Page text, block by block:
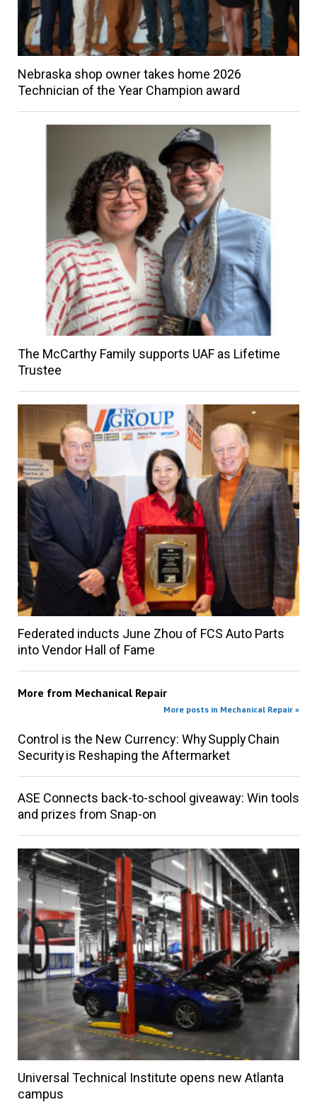
Nebraska shop owner takes home 2026
Technician of the Year Champion award
The McCarthy Family supports UAF as Lifetime
Trustee
Federated inducts June Zhou of FCS Auto Parts
into Vendor Hall of Fame
More from Mechanical Repair
More posts in Mechanical Repair »
Control is the New Currency: Why Supply Chain
Security is Reshaping the Aftermarket
ASE Connects back-to-school giveaway: Win tools
and prizes from Snap-on
Universal Technical Institute opens new Atlanta
campus